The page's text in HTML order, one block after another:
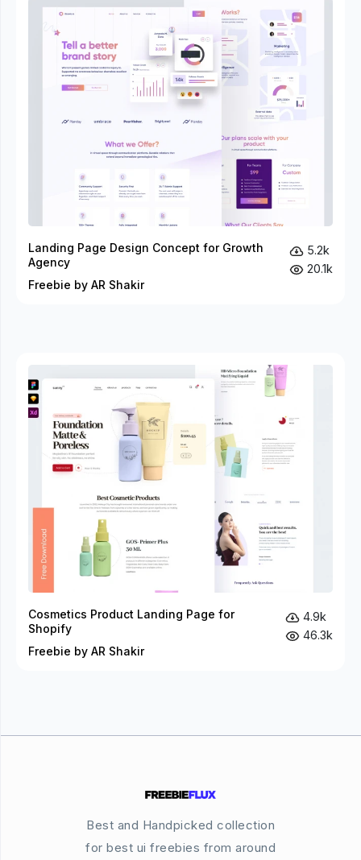
Landing Page Design Concept for Growth
Agency
Freebie by AR Shakir
5.2k
20.1k
Cosmetics Product Landing Page for
Shopify
Freebie by AR Shakir
4.9k
46.3k
Best and Handpicked collection
for best ui freebies from around